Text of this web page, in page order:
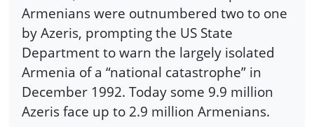
Armenians were outnumbered two to one
by Azeris, prompting the US State
Department to warn the largely isolated
Armenia of a “national catastrophe” in
December 1992. Today some 9.9 million
Azeris face up to 2.9 million Armenians.